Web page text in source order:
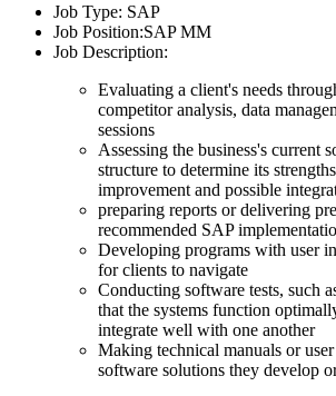
Job Type: SAP
Job Position:SAP MM
Job Description:
Evaluating a client's needs
competitor analysis, data
sessions
Assessing the business's current
structure to determine its
improvement and possible
preparing reports or delivering
recommended SAP
Developing programs with user
for clients to navigate
Conducting software tests, such
that the systems function
integrate well with one another
Making technical manuals or
software solutions they develop